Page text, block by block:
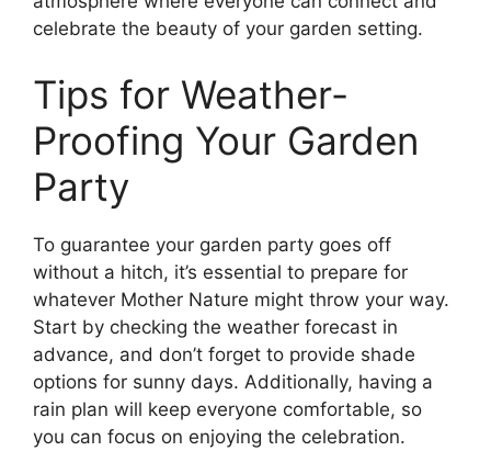
celebrate the beauty of your garden setting.
Tips for Weather-
Proofing Your Garden
Party
To guarantee your garden party goes off
without a hitch, it’s essential to prepare for
whatever Mother Nature might throw your way.
Start by checking the weather forecast in
advance, and don’t forget to provide shade
options for sunny days. Additionally, having a
rain plan will keep everyone comfortable, so
you can focus on enjoying the celebration.